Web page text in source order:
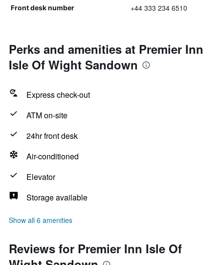
Front desk number +44 333 234 6510
Perks and amenities at Premier Inn
Isle Of Wight Sandown
Express check-out
ATM on-site
24hr front desk
Air-conditioned
Elevator
Storage available
Show all 6 amenities
Reviews for Premier Inn Isle Of